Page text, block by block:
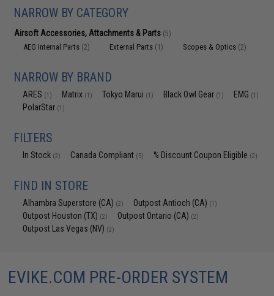
NARROW BY CATEGORY
Airsoft Accessories, Attachments & Parts (5)
AEG Internal Parts (2) External Parts (1) Scopes & Optics (2)
NARROW BY BRAND
ARES (1) Matrix (1) Tokyo Marui (1) Black Owl Gear (1) EMG (1)
PolarStar (1)
FILTERS
In Stock (2) Canada Compliant (5) % Discount Coupon Eligible (2)
FIND IN STORE
Alhambra Superstore (CA) (2) Outpost Antioch (CA) (1)
Outpost Houston (TX) (2) Outpost Ontario (CA) (2)
Outpost Las Vegas (NV) (2)
EVIKE.COM PRE-ORDER SYSTEM